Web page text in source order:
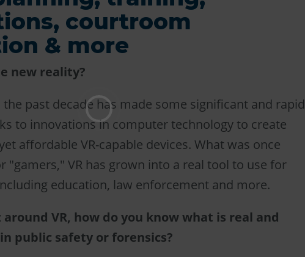
courtroom
& more
new reality?
the past decade has made some significant and rapid
to innovations in computer technology to create
affordable VR-capable devices. What was once
"gamers," VR has grown into a real tool to use for
education, law enforcement and more.
VR, how do you know what is real and
public safety or forensics?